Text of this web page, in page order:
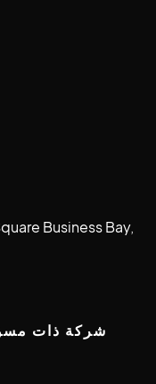
Business Bay,